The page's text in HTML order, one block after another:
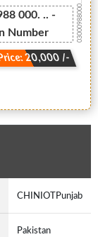
000. .. -
Number
20,000 /-
03000988000...
CHINIOTPunjab
Pakistan